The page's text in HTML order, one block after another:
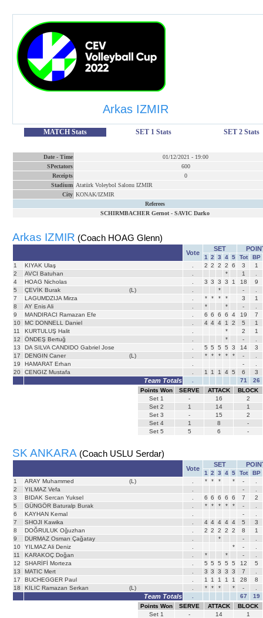
Arkas IZMIR
MATCH Stats SET 1 Stats SET 2 Stats
Date - Time 01/12/2021 - 19:00
SPectators
600
Receipts
0
Stadium Atatürk Voleybol Salonu IZMIR
City KONAK/IZMIR
Referees
SCHIRMBACHER Gernot- SAVIC Darko
Arkas IZMIR (Coach HOAG Glenn)
Vote
SET
1 2 3 4 5 Tot
BP
1
KIYAK Ulaş 2 2 2 2 6 3
1
2
AVCI Batuhan * 1
4
HOAG Nicholas 3 3 3 3 1 18
9
5
ÇEVİK Burak (L) * -
7
LAGUMDZIJA Mirza * * * * 3
1
8
AY Enis Ali * * -
9
MANDIRACI Ramazan Efe 6 6 6 6 4 19
7
10
MC DONNELL Daniel 4 4 4 1 2 5
1
11
KURTULUŞ Halit * 2
1
12
ÖNDEŞ Bertuğ * -
13
DA SILVA CANDIDO Gabriel Jose 5 5 5 5 3 14
3
17
DENGIN Caner (L) * * * * * -
19
HAMARAT Erhan -
20
CENGIZ Mustafa 1 1 1 4 5 6 3
Team Totals 71
26
Points Won
SERVE ATTACK
BLOCK
Set 1 - 16
2
Set 2 1 14
1
Set 3 - 15
2
Set 4 1 8
-
Set 5 5 6 -
SK ANKARA (Coach USLU Serdar)
Vote
SET
1 2 3 4 5 Tot
BP
1
ARAY Muhammed (L) * * * * -
2
YILMAZ Vefa -
3
BIDAK Sercan Yuksel 6 6 6 6 6 7
2
5
GÜNGÖR Baturalp Burak * * * * * -
6
KAYHAN Kemal -
7
SHOJI Kawika 4 4 4 4 4 5
3
8
DOĞRULUK Oğuzhan 2 2 2 2 2 8
1
9
DURMAZ Osman Çağatay * -
10
YILMAZ Ali Deniz * -
11
KARAKOÇ Doğan * * -
12
SHARİFİ Morteza 5 5 5 5 5 12
5
13
MATIC Mert 3 3 3 3 3 7
17
BUCHEGGER Paul 1 1 1 1 1 28
8
18
KILIC Ramazan Serkan (L) * * * * -
Team Totals 67
19
Points Won
SERVE ATTACK
BLOCK
Set 1 - 14
1